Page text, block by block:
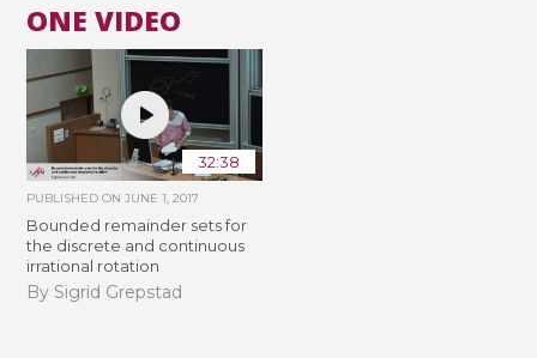
ONE VIDEO
32:38
PUBLISHED ONJUNE 1, 2017
Bounded remainder sets for
the discrete and continuous
irrational rotation
By Sigrid Grepstad